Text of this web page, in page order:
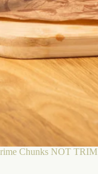
Chunks NOT TRIM